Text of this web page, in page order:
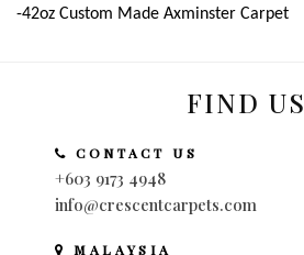
-42oz Custom Made Axminster Carpet
FIND US
CONTACT US
+603 9173 4948
info@crescentcarpets.com
MALAYSIA